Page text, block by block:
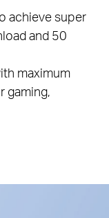
achieve super
and 50
maximum
gaming,